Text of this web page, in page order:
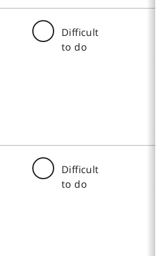
Difficult
to do
Difficult
to do